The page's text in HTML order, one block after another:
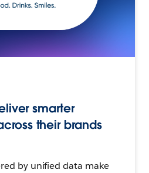
smarter
their brands
by unified data make